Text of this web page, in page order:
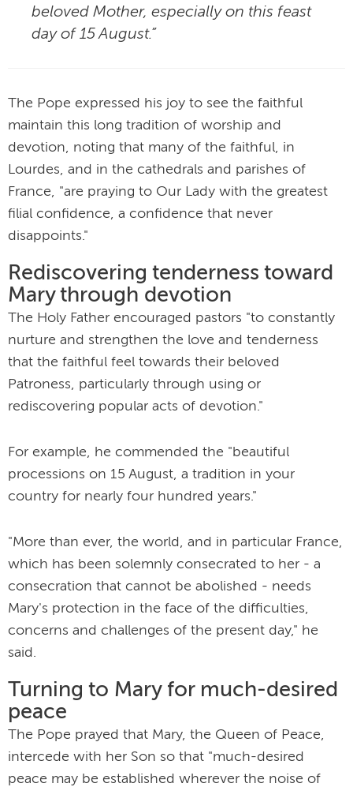
beloved Mother, especially on this feast
day of 15 August.”
The Pope expressed his joy to see the faithful
maintain this long tradition of worship and
devotion, noting that many of the faithful, in
Lourdes, and in the cathedrals and parishes of
France, "are praying to Our Lady with the greatest
filial confidence, a confidence that never
disappoints."
Rediscovering tenderness toward
Mary through devotion
The Holy Father encouraged pastors "to constantly
nurture and strengthen the love and tenderness
that the faithful feel towards their beloved
Patroness, particularly through using or
rediscovering popular acts of devotion."
For example, he commended the "beautiful
processions on 15 August, a tradition in your
country for nearly four hundred years."
"More than ever, the world, and in particular France,
which has been solemnly consecrated to her - a
consecration that cannot be abolished - needs
Mary's protection in the face of the difficulties,
concerns and challenges of the present day," he
said.
Turning to Mary for much-desired
peace
The Pope prayed that Mary, the Queen of Peace,
intercede with her Son so that "much-desired
peace may be established wherever the noise of